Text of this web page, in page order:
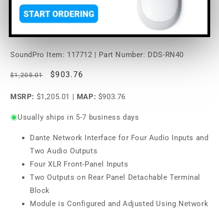
Mic/Line Dante Interface 4
x 2
SoundPro Item: 117712 | Part Number: DDS-RN40
Regular
$1,205.01
Sale
$903.76
MSRP: $1,205.01 | MAP: $903.76
Usually ships in 5-7 business days
Dante Network Interface for Four Audio Inputs and
Two Audio Outputs
Four XLR Front-Panel Inputs
Two Outputs on Rear Panel Detachable Terminal
Block
Module is Configured and Adjusted Using Network